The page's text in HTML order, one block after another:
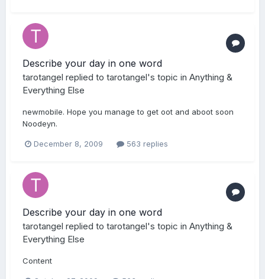
Describe your day in one word
tarotangel replied to tarotangel's topic in Anything &
Everything Else
newmobile. Hope you manage to get oot and aboot soon
Noodeyn.
December 8, 2009 563 replies
Describe your day in one word
tarotangel replied to tarotangel's topic in Anything &
Everything Else
Content